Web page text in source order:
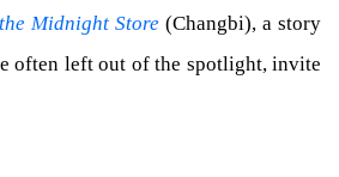
Midnight Store (Changbi), a story
often left out of the spotlight, invite